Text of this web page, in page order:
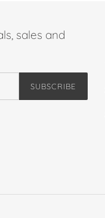
sales and
SUBSCRIBE